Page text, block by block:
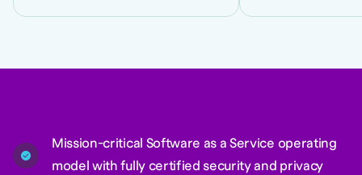
Mission-critical Software as a Service operating
model with fully certified security and privacy